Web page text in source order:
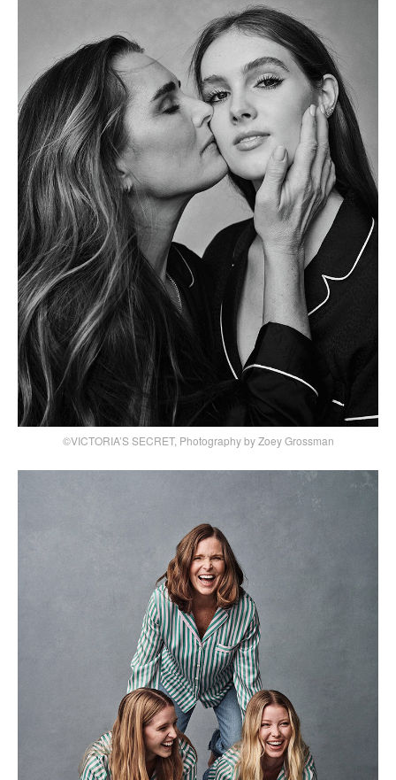
©VICTORIA’S SECRET, Photography by Zoey Grossman